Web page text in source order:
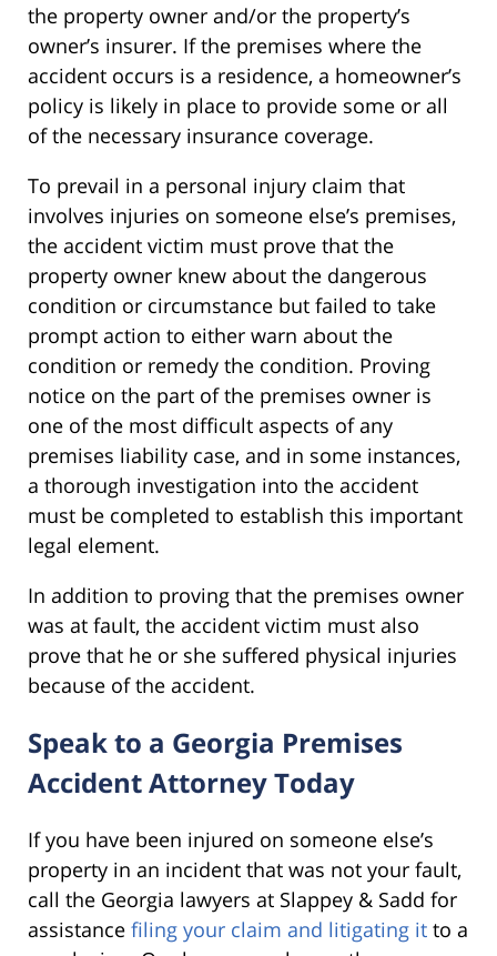
the property owner and/or the property’s
owner’s insurer. If the premises where the
accident occurs is a residence, a homeowner’s
policy is likely in place to provide some or all
of the necessary insurance coverage.
To prevail in a personal injury claim that
involves injuries on someone else’s premises,
the accident victim must prove that the
property owner knew about the dangerous
condition or circumstance but failed to take
prompt action to either warn about the
condition or remedy the condition. Proving
notice on the part of the premises owner is
one of the most difficult aspects of any
premises liability case, and in some instances,
a thorough investigation into the accident
must be completed to establish this important
legal element.
In addition to proving that the premises owner
was at fault, the accident victim must also
prove that he or she suffered physical injuries
because of the accident.
Speak to a Georgia Premises
Accident Attorney Today
If you have been injured on someone else’s
property in an incident that was not your fault,
call the Georgia lawyers at Slappey & Sadd for
assistance filing your claim and litigating it to a